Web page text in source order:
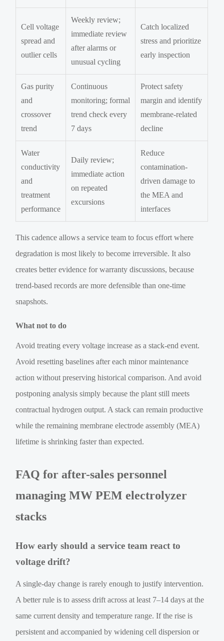
Cell voltage
spread and
outlier cells
Weekly review;
immediate review
after alarms or
unusual cycling
Catch localized
stress and prioritize
early inspection
Gas purity
and
crossover
trend
Continuous
monitoring; formal
trend check every
7 days
Protect safety
margin and identify
membrane-related
decline
Water
conductivity
and
treatment
performance
Daily review;
immediate action
on repeated
excursions
Reduce
contamination-
driven damage to
the MEA and
interfaces
This cadence allows a service team to focus effort where
degradation is most likely to become irreversible. It also
creates better evidence for warranty discussions, because
trend-based records are more defensible than one-time
snapshots.
What not to do
Avoid treating every voltage increase as a stack-end event.
Avoid resetting baselines after each minor maintenance
action without preserving historical comparison. And avoid
postponing analysis simply because the plant still meets
contractual hydrogen output. A stack can remain productive
while the remaining membrane electrode assembly (MEA)
lifetime is shrinking faster than expected.
FAQ for after-sales personnel
managing MW PEM electrolyzer
stacks
How early should a service team react to
voltage drift?
A single-day change is rarely enough to justify intervention.
A better rule is to assess drift across at least 7–14 days at the
same current density and temperature range. If the rise is
persistent and accompanied by widening cell dispersion or